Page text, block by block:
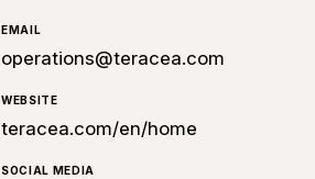
EMAIL
operations@teracea.com
WEBSITE
teracea.com/en/home
SOCIAL MEDIA